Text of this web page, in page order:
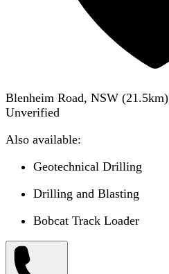
Blenheim Road, NSW (21.5km)
Unverified
Also available:
Geotechnical Drilling
Drilling and Blasting
Bobcat Track Loader